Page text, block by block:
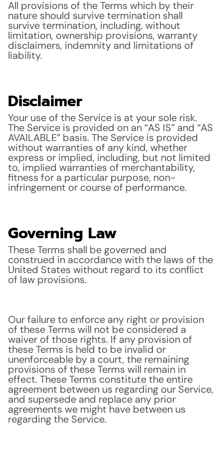
All provisions of the Terms which by their
nature should survive termination shall
survive termination, including, without
limitation, ownership provisions, warranty
disclaimers, indemnity and limitations of
liability.
Disclaimer
Your use of the Service is at your sole risk.
The Service is provided on an “AS IS” and “AS
AVAILABLE” basis. The Service is provided
without warranties of any kind, whether
express or implied, including, but not limited
to, implied warranties of merchantability,
fitness for a particular purpose, non-
infringement or course of performance.
Governing Law
These Terms shall be governed and
construed in accordance with the laws of the
United States without regard to its conflict
of law provisions.
Our failure to enforce any right or provision
of these Terms will not be considered a
waiver of those rights. If any provision of
these Terms is held to be invalid or
unenforceable by a court, the remaining
provisions of these Terms will remain in
effect. These Terms constitute the entire
agreement between us regarding our Service,
and supersede and replace any prior
agreements we might have between us
regarding the Service.